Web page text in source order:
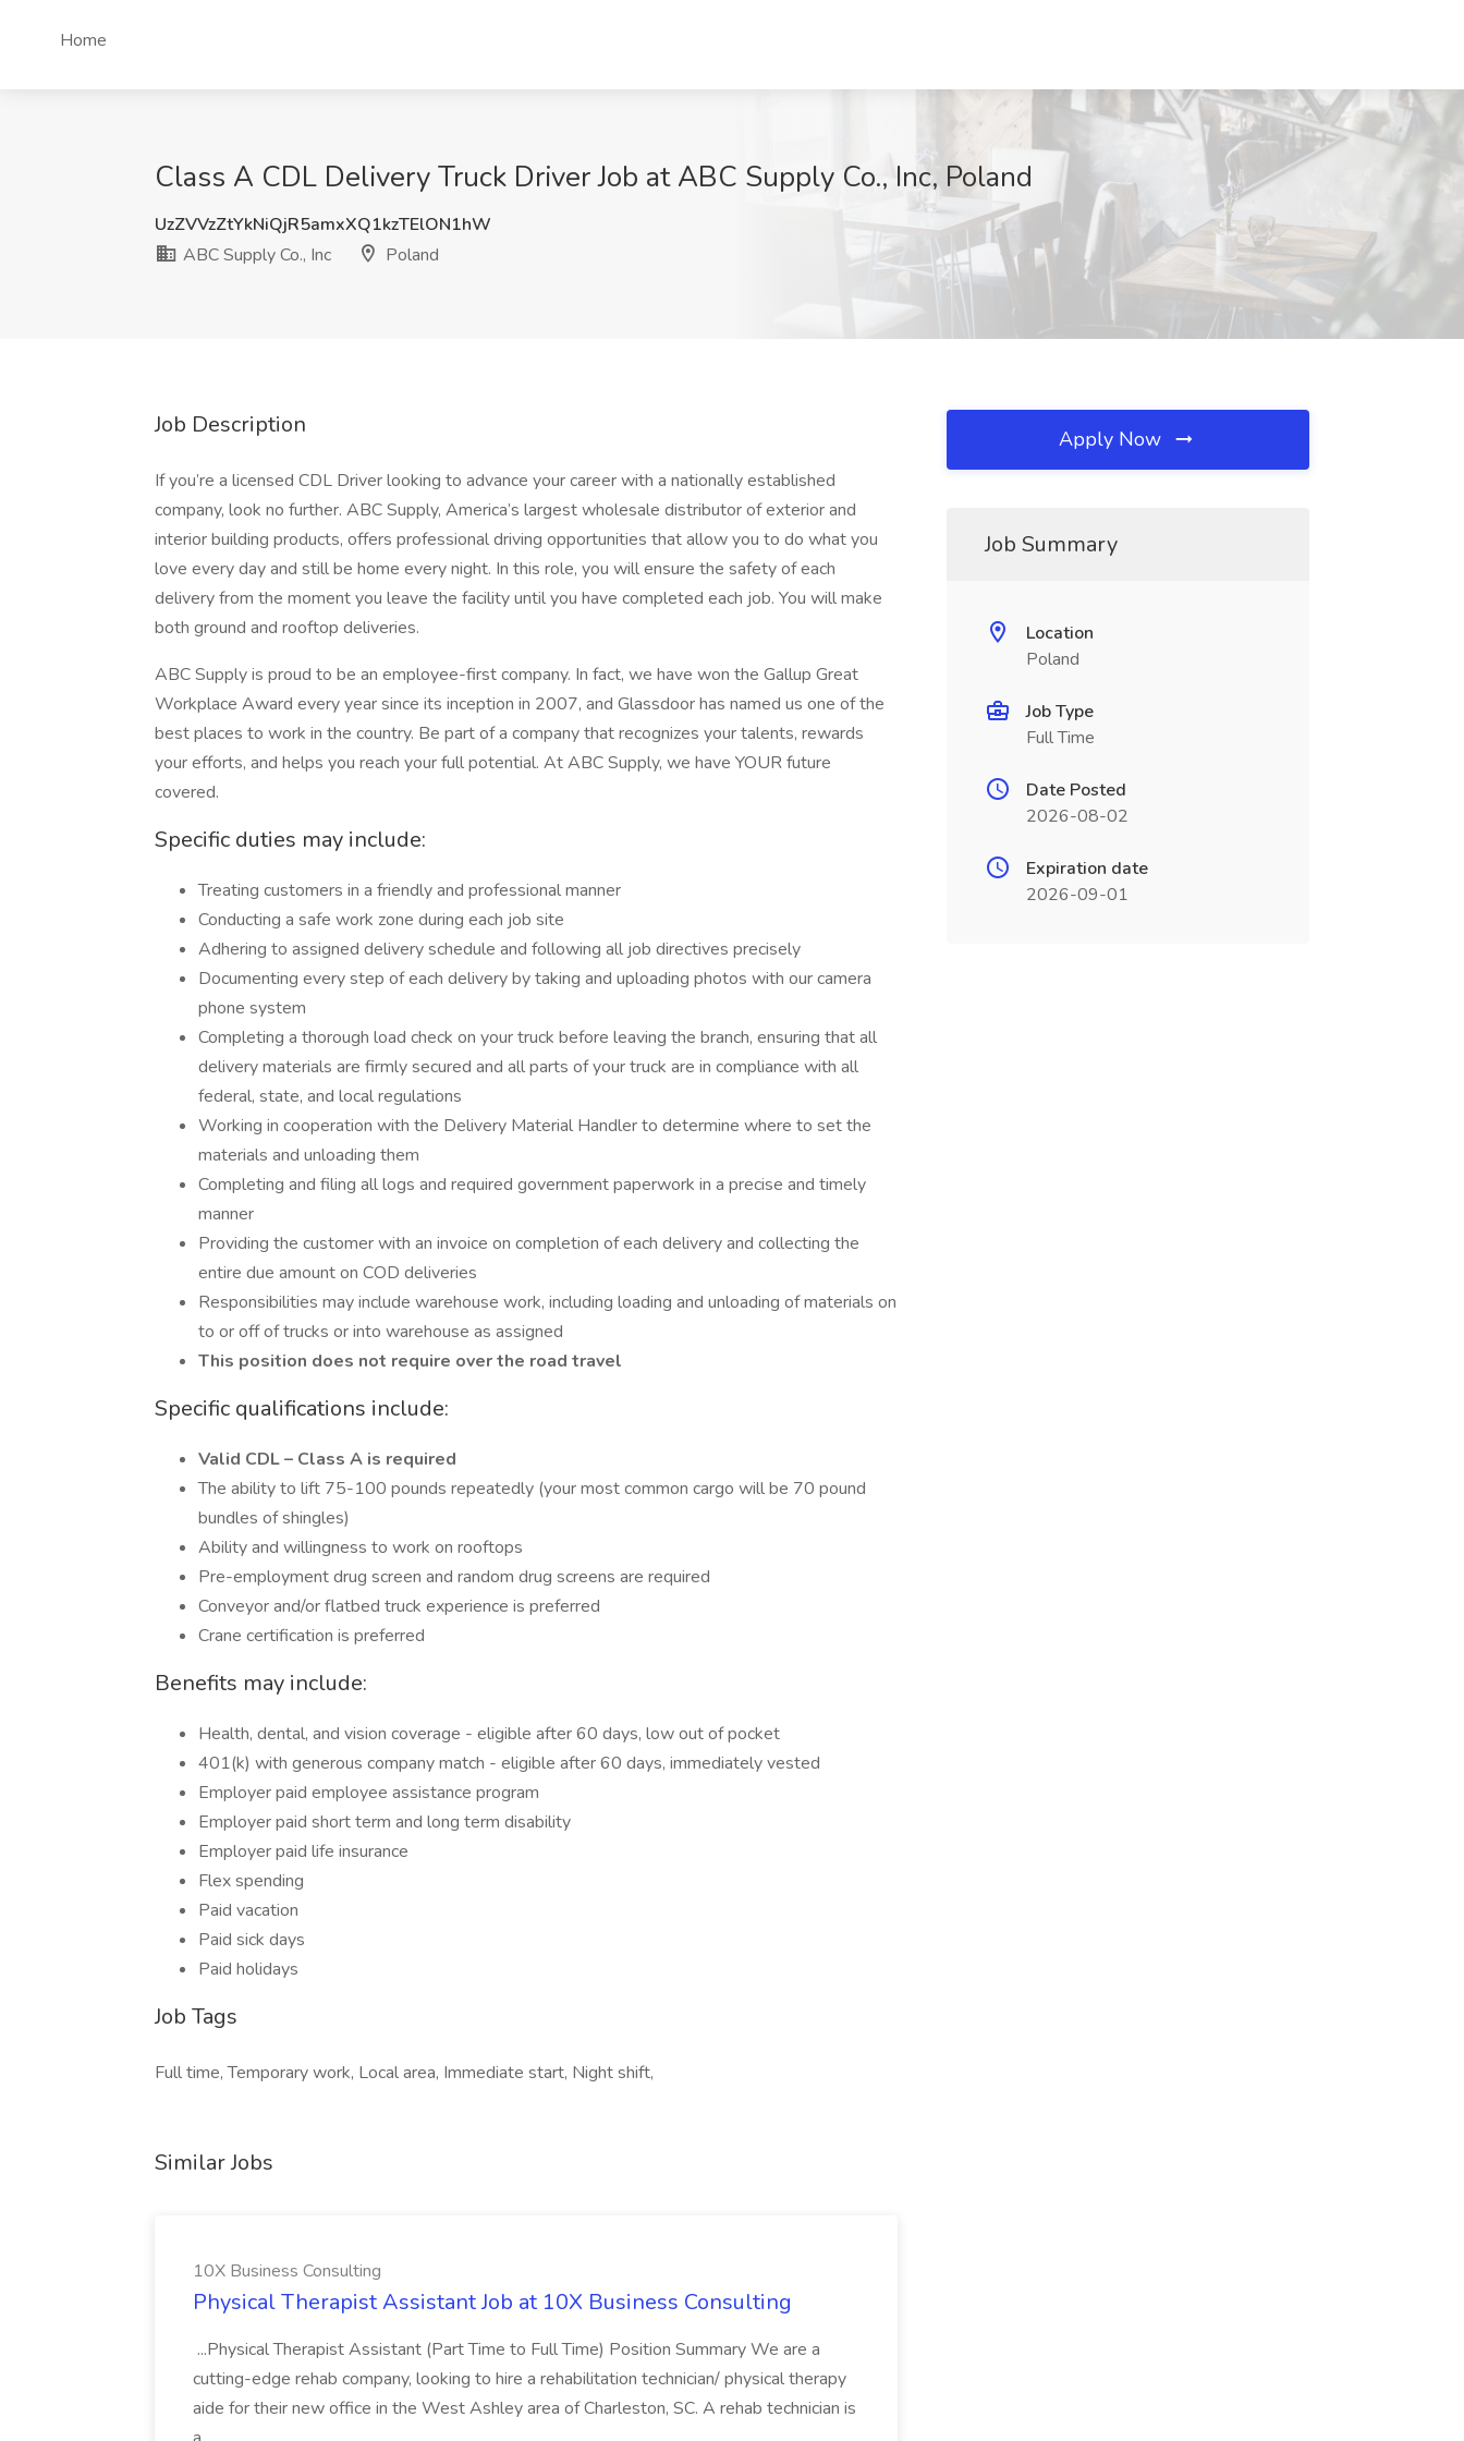
Home
Class A CDL Delivery Truck Driver Job at ABC Supply Co., Inc, Poland
UzZVVzZtYkNiQjR5amxXQ1kzTElON1hW
ABC Supply Co., Inc
Poland
Job Description
If you’re a licensed CDL Driver looking to advance your career with a nationally established
company, look no further. ABC Supply, America’s largest wholesale distributor of exterior and
interior building products, offers professional driving opportunities that allow you to do what you
love every day and still be home every night. In this role, you will ensure the safety of each
delivery from the moment you leave the facility until you have completed each job. You will make
both ground and rooftop deliveries.
ABC Supply is proud to be an employee-first company. In fact, we have won the Gallup Great
Workplace Award every year since its inception in 2007, and Glassdoor has named us one of the
best places to work in the country. Be part of a company that recognizes your talents, rewards
your efforts, and helps you reach your full potential. At ABC Supply, we have YOUR future
covered.
Specific duties may include:
Treating customers in a friendly and professional manner
Conducting a safe work zone during each job site
Adhering to assigned delivery schedule and following all job directives precisely
Documenting every step of each delivery by taking and uploading photos with our camera
phone system
Completing a thorough load check on your truck before leaving the branch, ensuring that all
delivery materials are firmly secured and all parts of your truck are in compliance with all
federal, state, and local regulations
Working in cooperation with the Delivery Material Handler to determine where to set the
materials and unloading them
Completing and filing all logs and required government paperwork in a precise and timely
manner
Providing the customer with an invoice on completion of each delivery and collecting the
entire due amount on COD deliveries
Responsibilities may include warehouse work, including loading and unloading of materials on
to or off of trucks or into warehouse as assigned
This position does not require over the road travel
Specific qualifications include:
Valid CDL – Class A is required
The ability to lift 75-100 pounds repeatedly (your most common cargo will be 70 pound
bundles of shingles)
Ability and willingness to work on rooftops
Pre-employment drug screen and random drug screens are required
Conveyor and/or flatbed truck experience is preferred
Crane certification is preferred
Benefits may include:
Health, dental, and vision coverage - eligible after 60 days, low out of pocket
401(k) with generous company match - eligible after 60 days, immediately vested
Employer paid employee assistance program
Employer paid short term and long term disability
Employer paid life insurance
Flex spending
Paid vacation
Paid sick days
Paid holidays
Job Tags
Full time, Temporary work, Local area, Immediate start, Night shift,
Similar Jobs
10X Business Consulting
Physical Therapist Assistant Job at 10X Business Consulting
...Physical Therapist Assistant (Part Time to Full Time) Position Summary We are a
cutting-edge rehab company, looking to hire a rehabilitation technician/ physical therapy
aide for their new office in the West Ashley area of Charleston, SC. A rehab technician is
Apply Now
Job Summary
Location
Poland
Job Type
Full Time
Date Posted
2026-08-02
Expiration date
2026-09-01